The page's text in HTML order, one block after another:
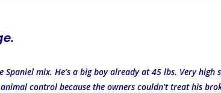
Spaniel mix. He’s a big boy already at 45 lbs. Very
control because the owners couldn’t treat his